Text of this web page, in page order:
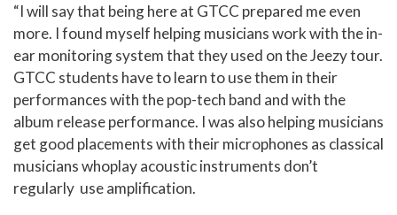
“I will say that being here at GTCC prepared me even
more. I found myself helping musicians work with the in-
ear monitoring system that they used on the Jeezy tour.
GTCC students have to learn to use them in their
performances with the pop-tech band and with the
album release performance. I was also helping musicians
get good placements with their microphones as classical
musicians whoplay acoustic instruments don’t
regularly use amplification.